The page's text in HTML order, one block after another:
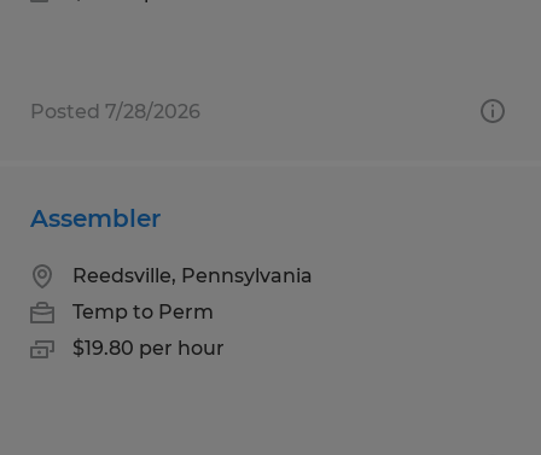
Posted 7/28/2026
Assembler
Reedsville, Pennsylvania
Temp to Perm
$19.80 per hour